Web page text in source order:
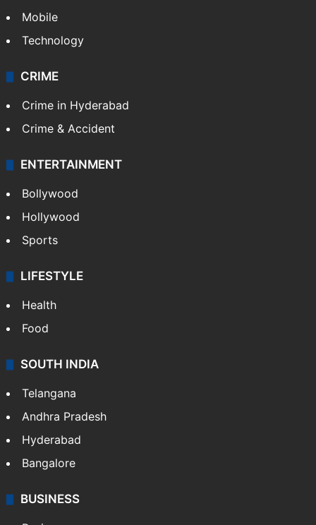
Mobile
Technology
CRIME
Crime in Hyderabad
Crime & Accident
ENTERTAINMENT
Bollywood
Hollywood
Sports
LIFESTYLE
Health
Food
SOUTH INDIA
Telangana
Andhra Pradesh
Hyderabad
Bangalore
BUSINESS